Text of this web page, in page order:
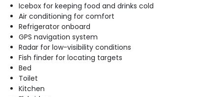
Icebox for keeping food and drinks cold
Air conditioning for comfort
Refrigerator onboard
GPS navigation system
Radar for low-visibility conditions
Fish finder for locating targets
Bed
Toilet
Kitchen